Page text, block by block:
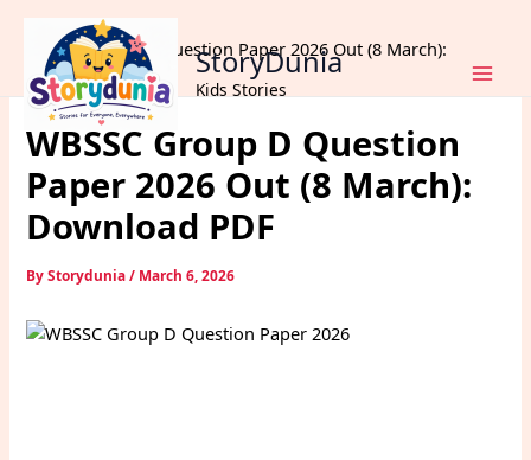
content
StoryDunia
Kids Stories
Home
Exams
WBSSC Group D Question Paper 2026 Out (8 March):
Download PDF
WBSSC Group D Question
Paper 2026 Out (8 March):
Download PDF
ByStorydunia/ March 6, 2026